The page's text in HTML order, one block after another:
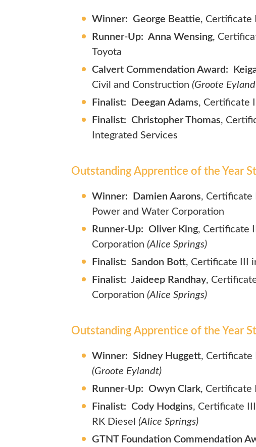
Winner: George Beattie, Certificate
Runner-Up: Anna Wensing,
Toyota
Calvert Commendation Award:
Civil and Construction (Groote
Finalist: Deegan Adams, Certificate
Finalist: Christopher Thomas,
Integrated Services
Outstanding Apprentice of the Year
Winner: Damien Aarons, Certificate
Power and Water Corporation
Runner-Up: Oliver King, Certificate
Corporation (Alice Springs)
Finalist: Sandon Bott, Certificate III
Finalist: Jaideep Randhay,
Corporation (Alice Springs)
Outstanding Apprentice of the Year
Winner: Sidney Huggett, Certificate
(Groote Eylandt)
Runner-Up: Owyn Clark, Certificate
Finalist: Cody Hodgins, Certificate
RK Diesel (Alice Springs)
GTNT Foundation Commendation